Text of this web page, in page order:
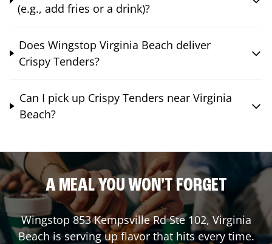
(e.g., add fries or a drink)?
Does Wingstop Virginia Beach deliver
Crispy Tenders?
Can I pick up Crispy Tenders near Virginia
Beach?
A MEAL YOU WON'T FORGET
Wingstop 853 Kempsville Rd Ste 102, Virginia
Beachis serving up flavor that hits every time.